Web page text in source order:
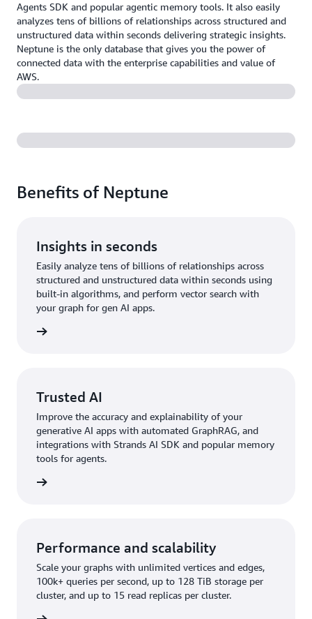
Agents SDK and popular agentic memory tools. It also easily
analyzes tens of billions of relationships across structured and
unstructured data within seconds delivering strategic insights.
Neptune is the only database that gives you the power of
connected data with the enterprise capabilities and value of
AWS.
Benefits of Neptune
Insights in seconds
Easily analyze tens of billions of relationships across
structured and unstructured data within seconds using
built-in algorithms, and perform vector search with
your graph for gen AI apps.
Trusted AI
Improve the accuracy and explainability of your
generative AI apps with automated GraphRAG, and
integrations with Strands AI SDK and popular memory
tools for agents.
Performance and scalability
Scale your graphs with unlimited vertices and edges,
100k+ queries per second, up to 128 TiB storage per
cluster, and up to 15 read replicas per cluster.